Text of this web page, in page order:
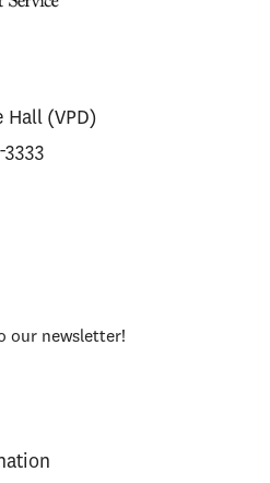
Hall (VPD)
our newsletter!